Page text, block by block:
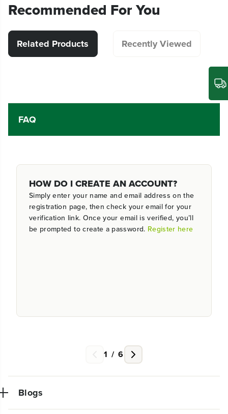
Recommended For You
Related Products Recently Viewed
FAQ
HOW DO I CREATE AN ACCOUNT?
Simply enter your name and email address on the
registration page, then check your email for your
verification link. Once your email is verified, you’ll
be prompted to create a password. Register here
1 / 6
Blogs